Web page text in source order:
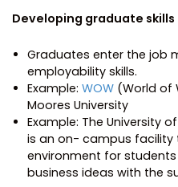
Developing graduate
Graduates enter the job
employability skills.
Example:WOW (World of
Moores University
Example: The University
is an on- campus
environment for
business ideas with the